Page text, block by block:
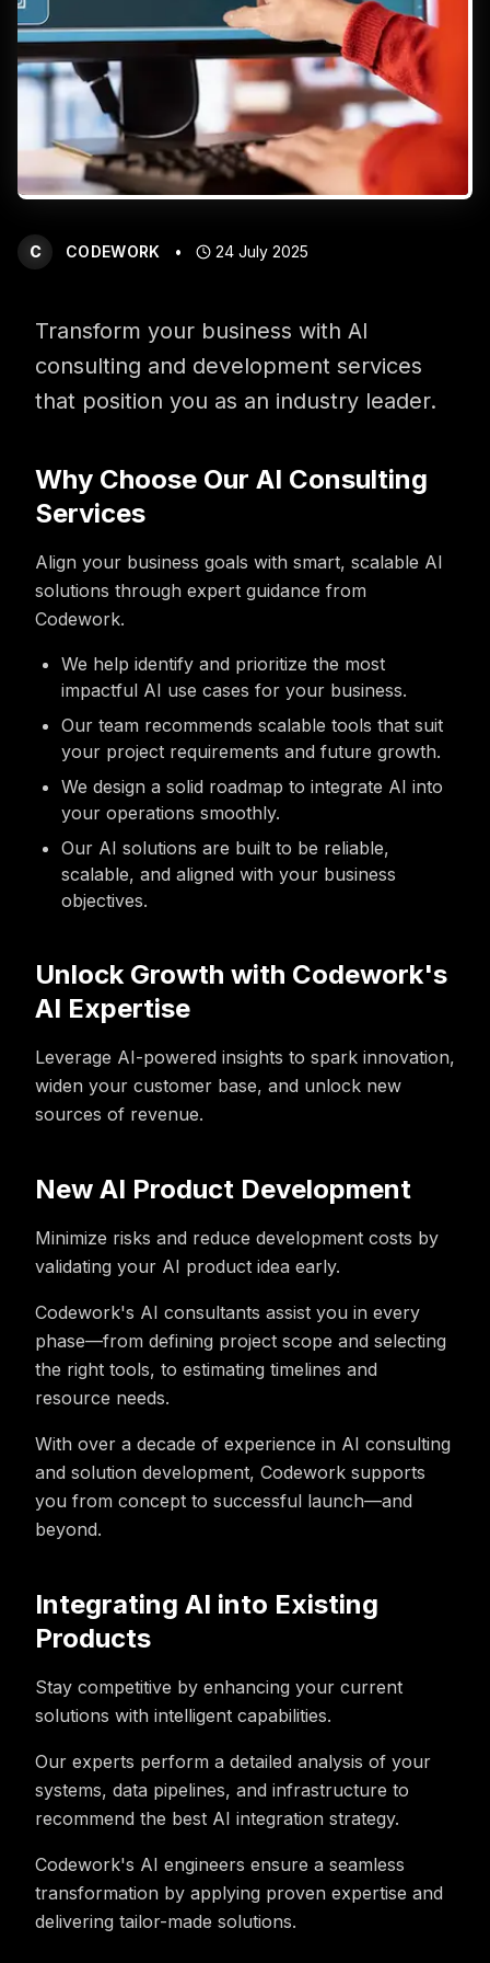
Get in touch with us for more information
C CODEWORK • 24 July 2025
Transform your business with AI
consulting and development services
that position you as an industry leader.
Why Choose Our AI Consulting
Services
Align your business goals with smart, scalable AI
solutions through expert guidance from
Codework.
We help identify and prioritize the most
impactful AI use cases for your business.
Our team recommends scalable tools that suit
your project requirements and future growth.
We design a solid roadmap to integrate AI into
your operations smoothly.
Our AI solutions are built to be reliable,
scalable, and aligned with your business
objectives.
Unlock Growth with Codework's
AI Expertise
Leverage AI-powered insights to spark innovation,
widen your customer base, and unlock new
sources of revenue.
New AI Product Development
Minimize risks and reduce development costs by
validating your AI product idea early.
Codework's AI consultants assist you in every
phase—from defining project scope and selecting
the right tools, to estimating timelines and
resource needs.
With over a decade of experience in AI consulting
and solution development, Codework supports
you from concept to successful launch—and
beyond.
Integrating AI into Existing
Products
Stay competitive by enhancing your current
solutions with intelligent capabilities.
Our experts perform a detailed analysis of your
systems, data pipelines, and infrastructure to
recommend the best AI integration strategy.
Codework's AI engineers ensure a seamless
transformation by applying proven expertise and
delivering tailor-made solutions.